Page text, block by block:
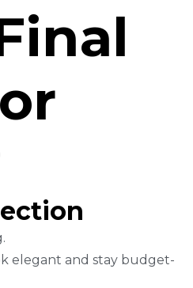
elegant and stay budget-